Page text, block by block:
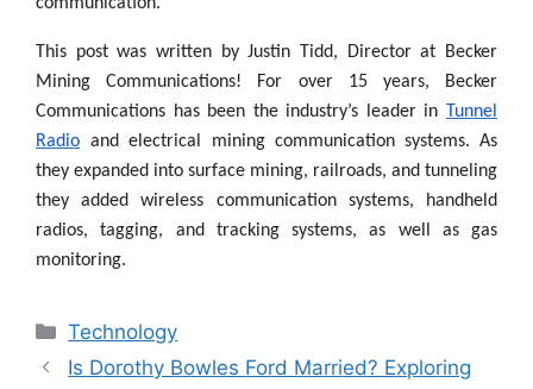
communication.
This post was written by Justin Tidd, Director at Becker
Mining Communications! For over 15 years, Becker
Communications has been the industry’s leader in Tunnel
Radio andelectrical mining communication systems. As
they expanded into surface mining, railroads, and tunneling
they added wireless communication systems, handheld
radios, tagging, and tracking systems, as well as gas
monitoring.
Categories
Technology
Is Dorothy Bowles Ford Married? Exploring